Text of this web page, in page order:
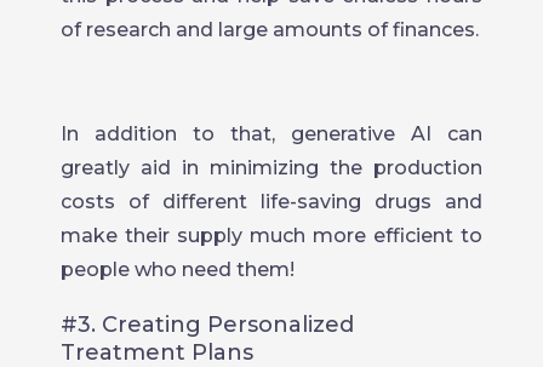
of research and large amounts of finances.
In addition to that, generative AI can
greatly aid in minimizing the production
costs of different life-saving drugs and
make their supply much more efficient to
people who need them!
#3. Creating Personalized
Treatment Plans